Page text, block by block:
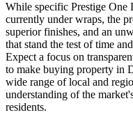
While specific Prestige One
currently under wraps, the
superior finishes, and an
that stand the test of time
Expect a focus on
to make buying property in
wide range of local and
understanding of the
residents.